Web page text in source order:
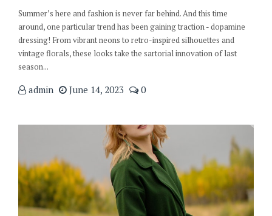
Summer’s here and fashion is never far behind. And this time
around, one particular trend has been gaining traction - dopamine
dressing! From vibrant neons to retro-inspired silhouettes and
vintage florals, these looks take the sartorial innovation of last
season...
admin June 14, 2023 0